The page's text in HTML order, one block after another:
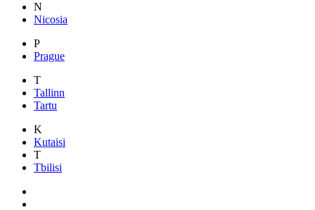
N
Nicosia
P
Prague
T
Tallinn
Tartu
K
Kutaisi
T
Tbilisi